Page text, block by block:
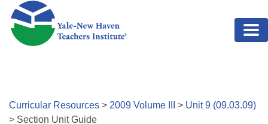
Skip to main content
Curricular Resources > 2009 Volume > Unit9 (09.03.09)
> Section Unit Guide